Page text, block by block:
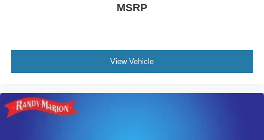
MSRP
View Vehicle